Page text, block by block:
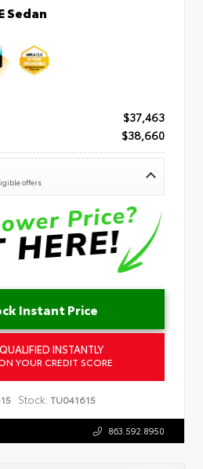
Sedan
$37,463
$38,660
offers
Instant Price
INSTANTLY
YOUR CREDIT SCORE
Stock: TU041615
863.592.8950